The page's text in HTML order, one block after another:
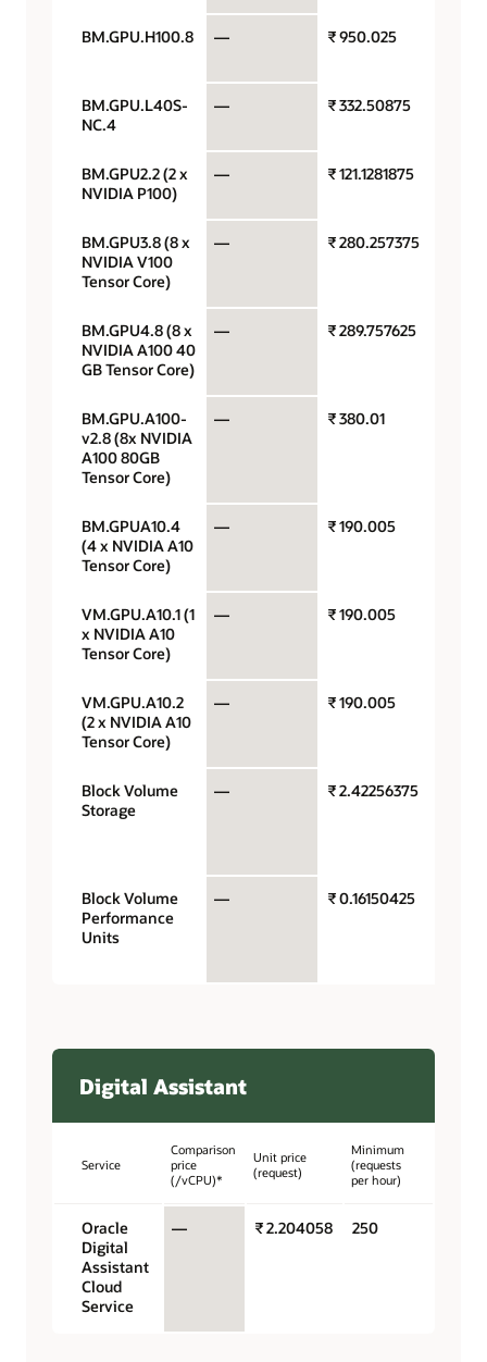
BM.GPU.H100.8 — ₹ 950.025
BM.GPU.L40S-
NC.4
— ₹ 332.50875
BM.GPU2.2 (2 x
NVIDIA P100)
— ₹ 121.1281875
BM.GPU3.8 (8 x
NVIDIA V100
Tensor Core)
— ₹ 280.257375
BM.GPU4.8 (8 x
NVIDIA A100 40
GB Tensor Core)
— ₹ 289.757625
BM.GPU.A100-
v2.8 (8x NVIDIA
A100 80GB
Tensor Core)
— ₹ 380.01
BM.GPUA10.4
(4 x NVIDIA A10
Tensor Core)
— ₹ 190.005
VM.GPU.A10.1 (1
x NVIDIA A10
Tensor Core)
— ₹ 190.005
VM.GPU.A10.2
(2 x NVIDIA A10
Tensor Core)
— ₹ 190.005
Block Volume
Storage
— ₹ 2.42256375
Block Volume
Performance
Units
— ₹ 0.16150425
Digital Assistant
Service
Comparison
price
(/vCPU)*
Unit price
(request)
Minimum
(requests
per hour)
Oracle
Digital
Assistant
Cloud
Service
— ₹ 2.204058 250